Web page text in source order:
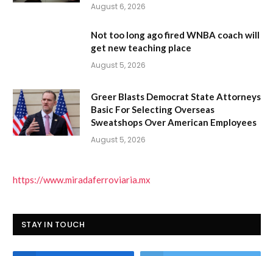
August 6, 2026
Not too long ago fired WNBA coach will
get new teaching place
August 5, 2026
Greer Blasts Democrat State Attorneys
Basic For Selecting Overseas
Sweatshops Over American Employees
August 5, 2026
https://www.miradaferroviaria.mx
STAY IN TOUCH